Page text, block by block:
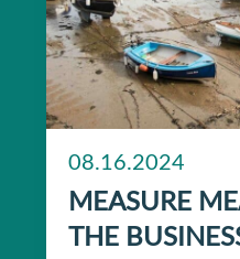
08.16.2024
MEASURE
THE